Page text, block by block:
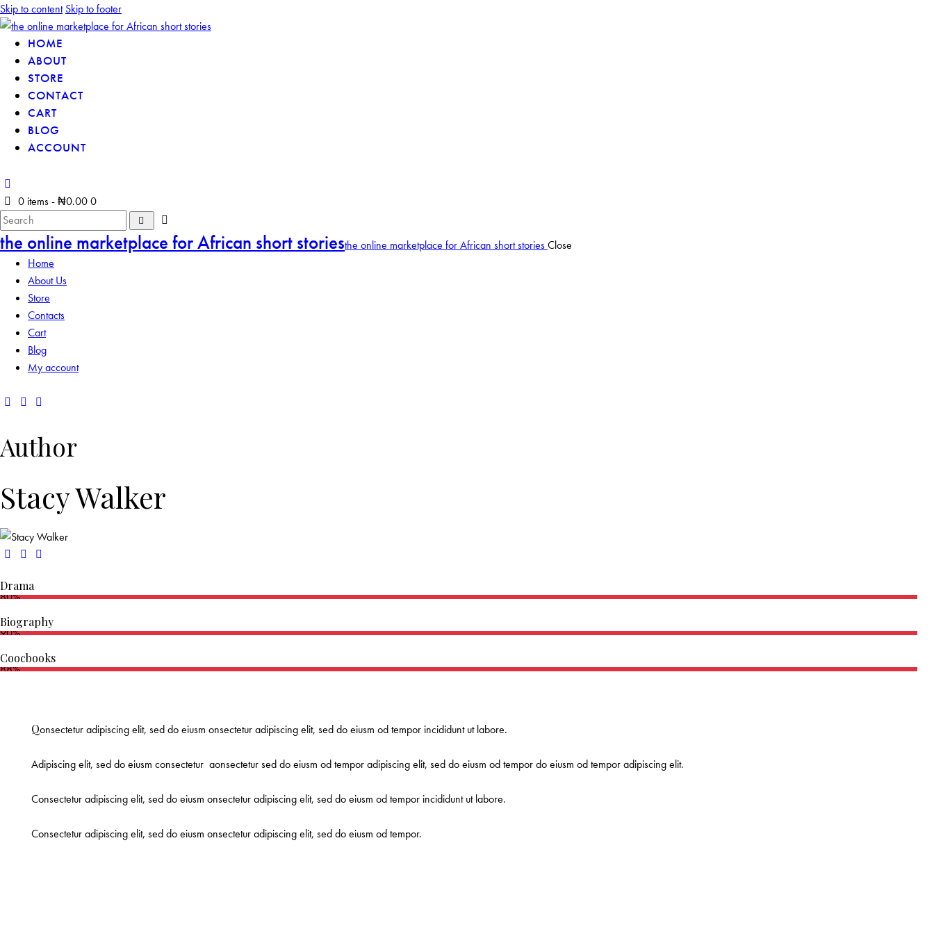
Skip to content Skip to footer
HOME
ABOUT
STORE
CONTACT
CART
BLOG
ACCOUNT
0 items-₦0.00 0
the online marketplace for African short storiesthe online marketplace for African short storiesClose
Home
About Us
Store
Contacts
Cart
Blog
My account
Author
Stacy Walker
Drama
80%
Biography
90%
Coocbooks
88%
Qonsectetur adipiscing elit, sed do eiusm onsectetur adipiscing elit, sed do eiusm od tempor incididunt ut labore.
Adipiscing elit, sed do eiusm consectetur aonsectetur sed do eiusm od tempor adipiscing elit, sed do eiusm od tempor do eiusm od tempor adipiscing elit.
Consectetur adipiscing elit, sed do eiusm onsectetur adipiscing elit, sed do eiusm od tempor incididunt ut labore.
Consectetur adipiscing elit, sed do eiusm onsectetur adipiscing elit, sed do eiusm od tempor.